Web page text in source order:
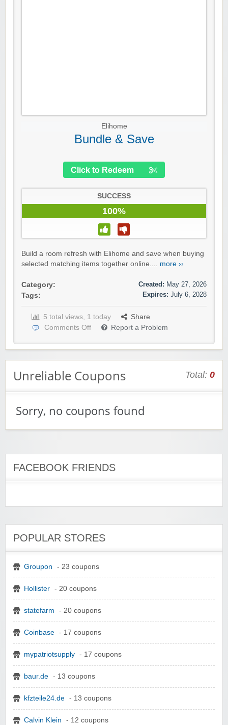
Elihome
Bundle & Save
Click to Redeem
SUCCESS
100%
Build a room refresh with Elihome and save when buying
selected matching items together online.... more ››
Category:
Tags:
Created: May 27, 2026
Expires: July 6, 2028
5 total views, 1 today
Share
Comments Off
Report a Problem
Unreliable Coupons Total: 0
Sorry, no coupons found
FACEBOOK FRIENDS
POPULAR STORES
Groupon - 23 coupons
Hollister - 20 coupons
statefarm - 20 coupons
Coinbase - 17 coupons
mypatriotsupply - 17 coupons
baur.de - 13 coupons
kfzteile24.de - 13 coupons
Calvin Klein - 12 coupons